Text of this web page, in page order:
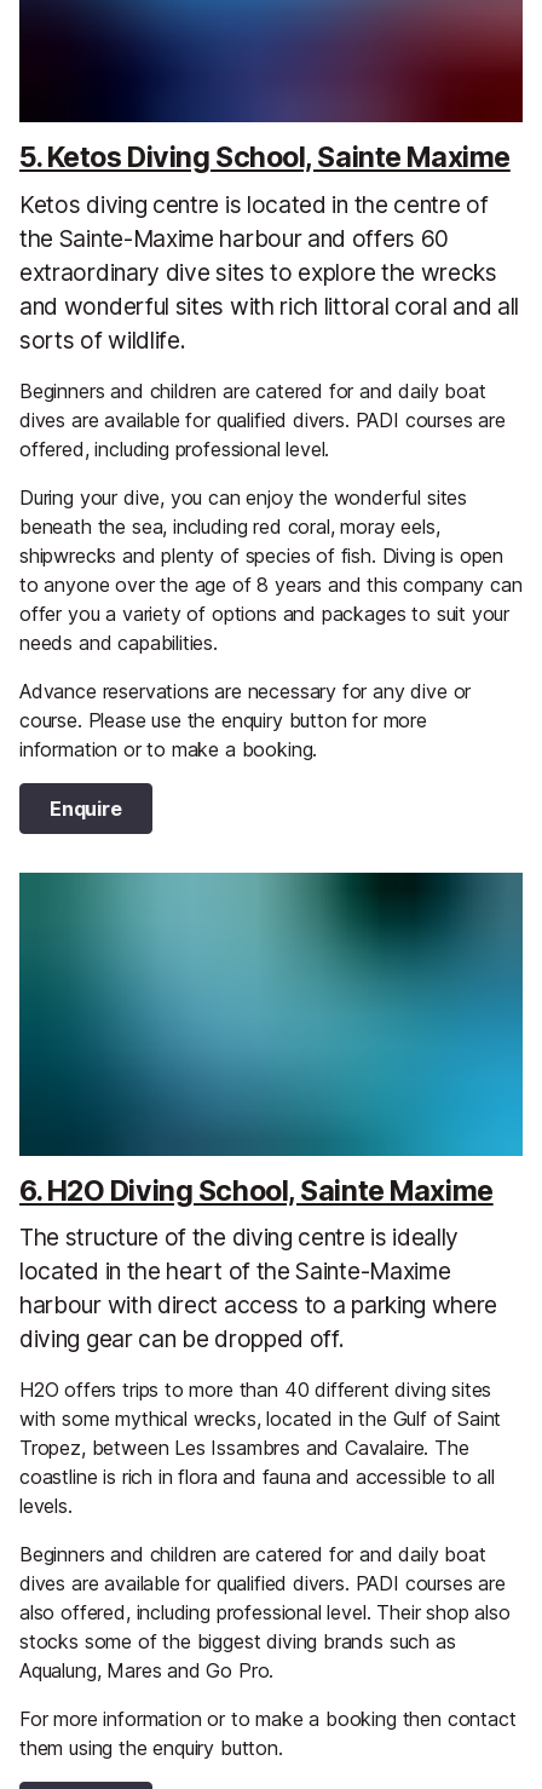
5. Ketos Diving School, Sainte Maxime
Ketos diving centre is located in the centre of
the Sainte-Maxime harbour and offers 60
extraordinary dive sites to explore the wrecks
and wonderful sites with rich littoral coral and all
sorts of wildlife.
Beginners and children are catered for and daily boat
dives are available for qualified divers. PADI courses are
offered, including professional level.
During your dive, you can enjoy the wonderful sites
beneath the sea, including red coral, moray eels,
shipwrecks and plenty of species of fish. Diving is open
to anyone over the age of 8 years and this company can
offer you a variety of options and packages to suit your
needs and capabilities.
Advance reservations are necessary for any dive or
course. Please use the enquiry button for more
information or to make a booking.
Enquire
6. H2O Diving School, Sainte Maxime
The structure of the diving centre is ideally
located in the heart of the Sainte-Maxime
harbour with direct access to a parking where
diving gear can be dropped off.
H2O offers trips to more than 40 different diving sites
with some mythical wrecks, located in the Gulf of Saint
Tropez, between Les Issambres and Cavalaire. The
coastline is rich in flora and fauna and accessible to all
levels.
Beginners and children are catered for and daily boat
dives are available for qualified divers. PADI courses are
also offered, including professional level. Their shop also
stocks some of the biggest diving brands such as
Aqualung, Mares and Go Pro.
For more information or to make a booking then contact
them using the enquiry button.